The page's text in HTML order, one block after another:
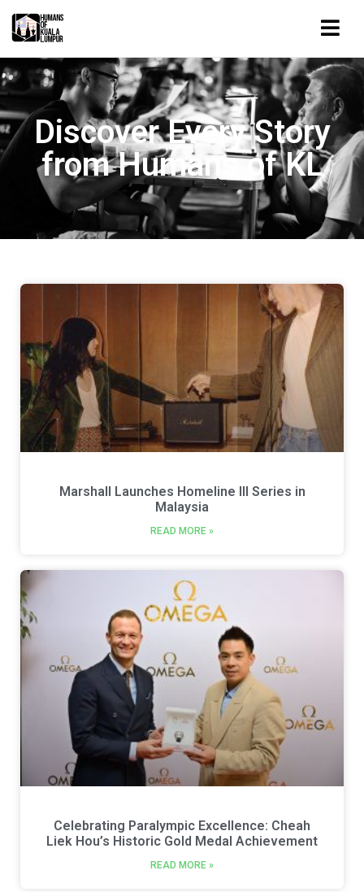
Discover Every Story
from Humans of KL
Marshall Launches Homeline III Series in
Malaysia
READ MORE »
Celebrating Paralympic Excellence: Cheah
Liek Hou’s Historic Gold Medal Achievement
READ MORE »